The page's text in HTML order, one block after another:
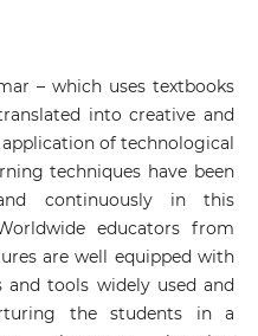
– which uses textbooks
into creative and
of technological
techniques have been
continuously in this
educators from
are well equipped with
tools widely used and
the students in a